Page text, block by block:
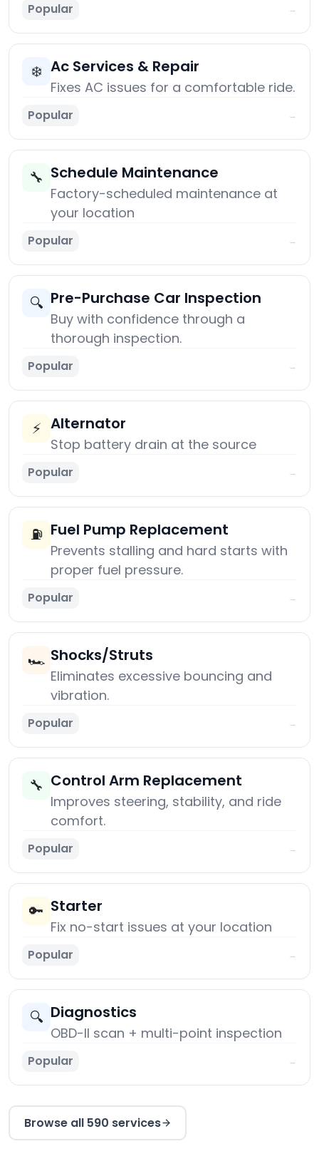
Popular →
❄️ Ac Services & Repair
Fixes AC issues for a comfortable ride.
Popular →
🔧 Schedule Maintenance
Factory-scheduled maintenance at
your location
Popular →
🔍 Pre-Purchase Car Inspection
Buy with confidence through a
thorough inspection.
Popular →
⚡ Alternator
Stop battery drain at the source
Popular →
⛽ Fuel Pump Replacement
Prevents stalling and hard starts with
proper fuel pressure.
Popular →
🏎️ Shocks/Struts
Eliminates excessive bouncing and
vibration.
Popular →
🔧 Control Arm Replacement
Improves steering, stability, and ride
comfort.
Popular →
🔑 Starter
Fix no-start issues at your location
Popular →
🔍 Diagnostics
OBD-II scan + multi-point inspection
Popular →
Browse all 590 services